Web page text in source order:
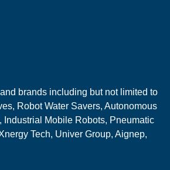
brands including but not limited to
Robot Water Savers, Autonomous
Industrial Mobile Robots, Pneumatic
Tech, Univer Group, Aignep,